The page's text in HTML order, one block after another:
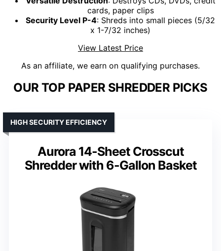
cards, paper clips
Security Level P-4: Shreds into small pieces (5/32
x 1-7/32 inches)
View Latest Price
As an affiliate, we earn on qualifying purchases.
OUR TOP PAPER SHREDDER PICKS
Aurora 14-Sheet Crosscut
Shredder with 6-Gallon Basket
HIGH SECURITY EFFICIENCY